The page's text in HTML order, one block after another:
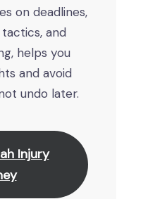
on deadlines,
and
helps you
and avoid
undo later.
Injury